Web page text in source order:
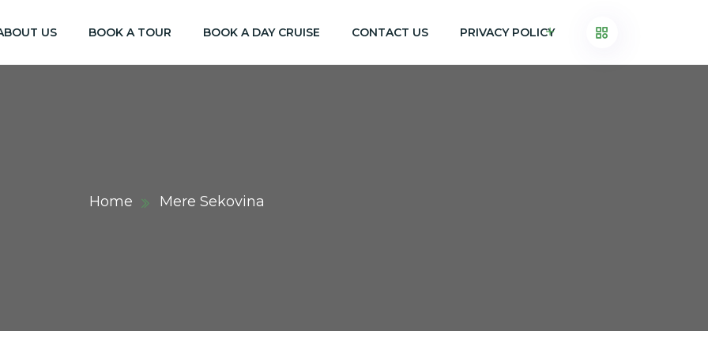
US BOOK A TOUR BOOK A DAY CRUISE CONTACT US PRIVACY POLICY
Home Mere Sekovina